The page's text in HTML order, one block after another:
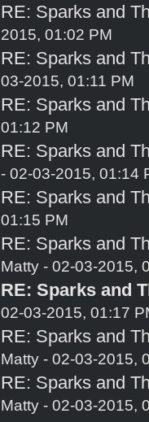
RE: Sparks and
2015, 01:02 PM
RE: Sparks and
03-2015, 01:11 PM
RE: Sparks and
01:12 PM
RE: Sparks and
- 02-03-2015, 01:14
RE: Sparks and
01:15 PM
RE: Sparks and
Matty - 02-03-2015,
RE: Sparks and
02-03-2015, 01:17
RE: Sparks and
Matty - 02-03-2015,
RE: Sparks and
Matty - 02-03-2015,